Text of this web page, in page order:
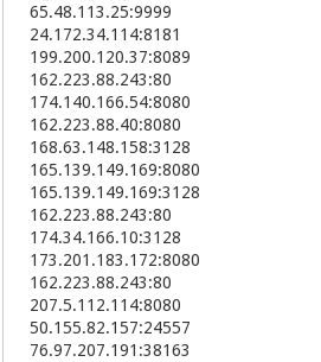
27.17.33.122:8001
117.170.138.169:8123
223.84.150.90:8123
112.45.148.98:8123
223.84.158.149:8123
61.190.131.137:8080
123.151.172.93:80
223.83.62.10:8123
61.147.82.87:8000
223.84.136.116:8123
117.177.204.84:8123
223.83.214.84:8123
223.85.144.161:8123
117.177.195.15:8123
223.87.80.30:8123
223.84.228.65:8123
115.29.184.139:8088
65.48.113.25:9999
24.172.34.114:8181
199.200.120.37:8089
162.223.88.243:80
174.140.166.54:8080
162.223.88.40:8080
168.63.148.158:3128
165.139.149.169:8080
165.139.149.169:3128
162.223.88.243:80
174.34.166.10:3128
173.201.183.172:8080
162.223.88.243:80
207.5.112.114:8080
50.155.82.157:24557
76.97.207.191:38163